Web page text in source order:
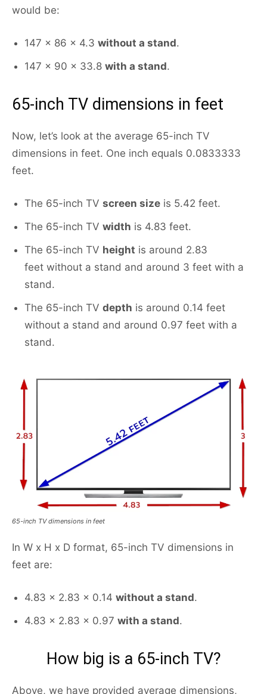
would be:
147 x 86 x 4.3 without a stand.
147 x 90 x 33.8 with a stand.
65-inch TV dimensions in feet
Now, let’s look at the average 65-inch TV
dimensions in feet. One inch equals 0.0833333
feet.
The 65-inch TV screen size is 5.42 feet.
The 65-inch TV width is 4.83 feet.
The 65-inch TV height is around 2.83
feet without a stand and around 3 feet with a
stand.
The 65-inch TV depth is around 0.14 feet
without a stand and around 0.97 feet with a
stand.
65-inch TV dimensions in feet
In W x H x D format, 65-inch TV dimensions in
feet are:
4.83 x 2.83 x 0.14 without a stand.
4.83 x 2.83 x 0.97 with a stand.
How big is a 65-inch TV?
Above, we have provided average dimensions,